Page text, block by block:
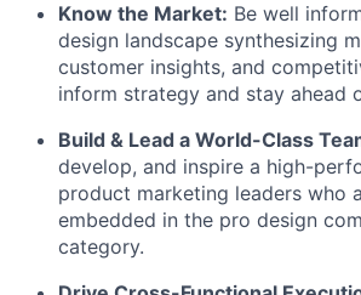
Know the Market: Be well
design landscape synthesizing
customer insights, and
inform strategy and stay ahead
Build & Lead a World-Class
develop, and inspire a high-
product marketing leaders who
embedded in the pro design
category.